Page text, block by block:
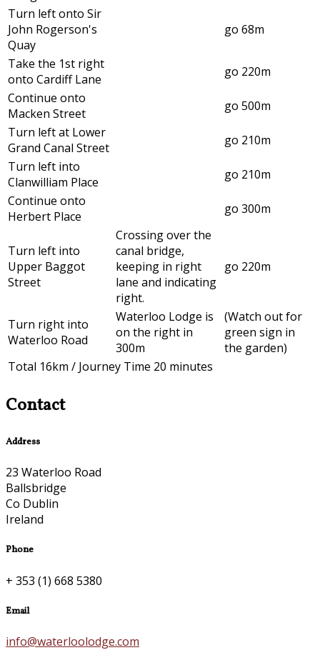
Turn left onto Sir
John Rogerson's
Quay
go 68m
Take the 1st right
onto Cardiff Lane
go 220m
Continue onto
Macken Street
go 500m
Turn left at Lower
Grand Canal Street
go 210m
Turn left into
Clanwilliam Place
go 210m
Continue onto
Herbert Place
go 300m
Turn left into
Upper Baggot
Street
Crossing over the
canal bridge,
keeping in right
lane and indicating
right.
go 220m
Turn right into
Waterloo Road
Waterloo Lodge is
on the right in
300m
(Watch out for
green sign in
the garden)
Total 16km / Journey Time 20 minutes
Contact
Address
23 Waterloo Road
Ballsbridge
Co Dublin
Ireland
Phone
+ 353 (1) 668 5380
Email
info@waterloolodge.com